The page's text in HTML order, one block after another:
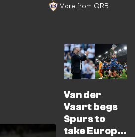
More from QRB
Van der
Vaart begs
Spurs to
take Europa